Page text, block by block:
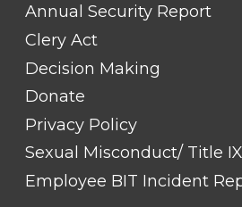
Annual Security Report
Clery Act
Decision Making
Donate
Privacy Policy
Sexual Misconduct/ Title IX
Employee BIT Incident